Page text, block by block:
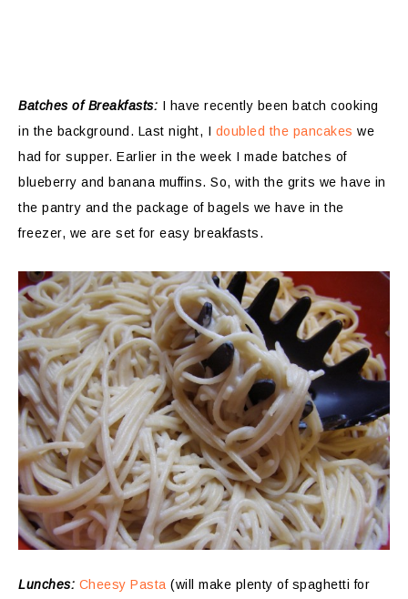
Batches of Breakfasts: I have recently been batch cooking
in the background. Last night, I doubled the pancakes we
had for supper. Earlier in the week I made batches of
blueberry and banana muffins. So, with the grits we have in
the pantry and the package of bagels we have in the
freezer, we are set for easy breakfasts.
Lunches: Cheesy Pasta (will make plenty of spaghetti for